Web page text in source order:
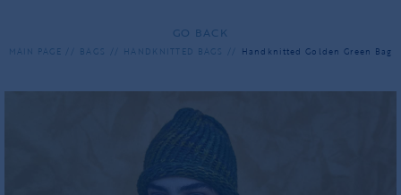
GO BACK
MAIN PAGE BAGS HANDKNITTED BAGS Handknitted Golden Green Bag